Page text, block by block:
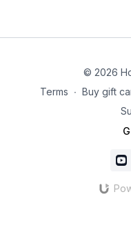
© 2026
Terms ∙ Buy gift